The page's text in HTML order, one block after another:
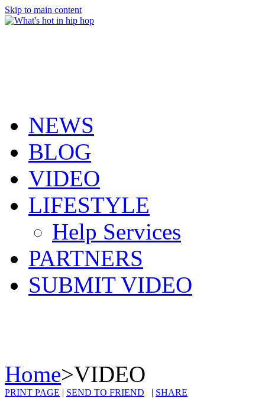
Skip to main content
NEWS
BLOG
VIDEO
LIFESTYLE
Help Services
PARTNERS
SUBMIT VIDEO
Home>VIDEO
PRINT PAGE | SEND TO FRIEND | SHARE